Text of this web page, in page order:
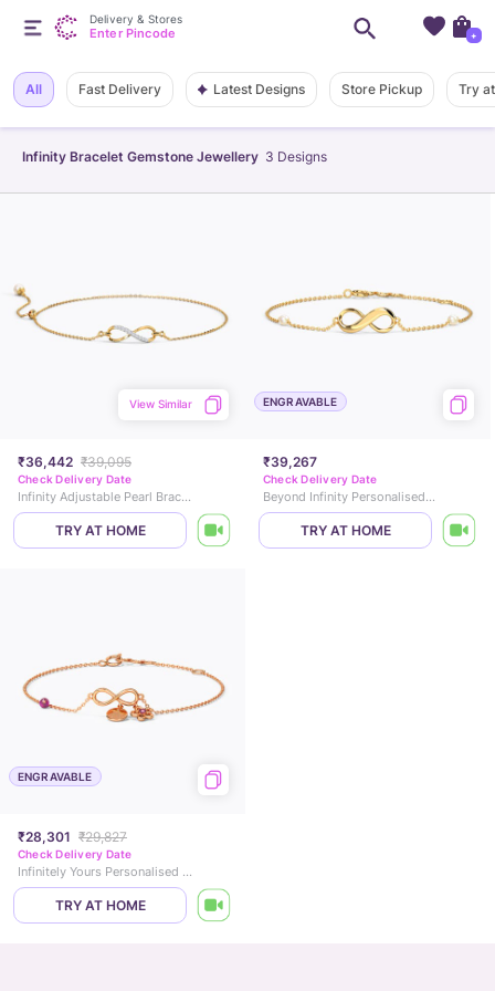
Infinity Bracelet Gemstone Jewellery 3 Designs
All Fast Delivery Latest Designs Store Pickup Try
₹36,442 ₹39,095
View Similar
Check Delivery Date
Infinity Adjustable Pearl Bracelet
TRY AT HOME
ENGRAVABLE
₹39,267
Check Delivery Date
Beyond Infinity Personalised Gemstone Bracelet
TRY AT HOME
ENGRAVABLE
₹28,301 ₹29,827
Check Delivery Date
Infinitely Yours Personalised Gemstone Bracelet
TRY AT HOME
Delivery & Stores
Enter Pincode +